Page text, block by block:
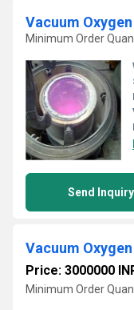
Vacuum
Minimum Order
Send Inquiry
Vacuum
Price: 3000000
Minimum Order